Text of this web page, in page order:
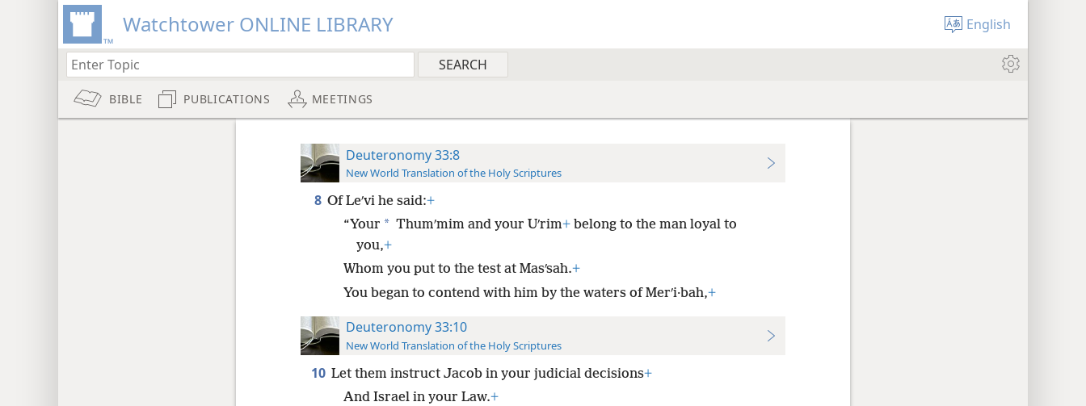
Watchtower ONLINE LIBRARY English
BIBLE PUBLICATIONS MEETINGS
Deuteronomy 33:8
New World Translation of the Holy Scriptures
8 Of Leʹvi he said:+
“Your * Thumʹmim and your Uʹrim+belong to the man loyal to
you,+
Whom you put to the test at Masʹsah.+
You began to contend with him by the waters of Merʹi·bah,+
Deuteronomy 33:10
New World Translation of the Holy Scriptures
10 Let them instruct Jacob in your judicial decisions+
And Israel in your Law.+